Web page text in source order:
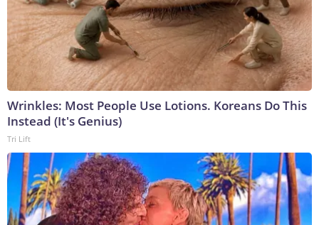
Wrinkles: Most People Use Lotions. Koreans Do This
Instead (It's Genius)
Tri Lift